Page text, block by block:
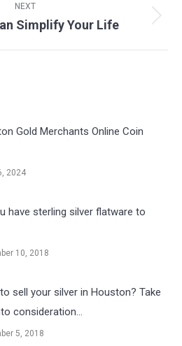
NEXT
Next
Simplify Your Life
Gold Merchants Online Coin
2024
have sterling silver flatware to
10, 2018
sell your silver in Houston? Take
consideration…
5, 2018